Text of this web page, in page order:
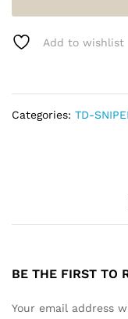
Add to wishlist
Categories: TD-
BE THE FIRST TO
Your email address